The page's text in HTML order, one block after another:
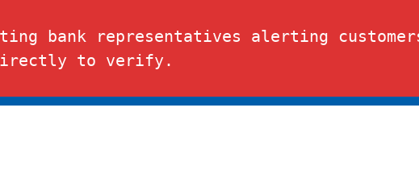
bank representatives alerting
to verify.